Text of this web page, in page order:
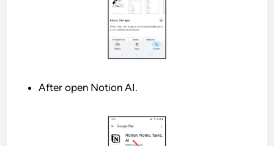
After open Notion AI.